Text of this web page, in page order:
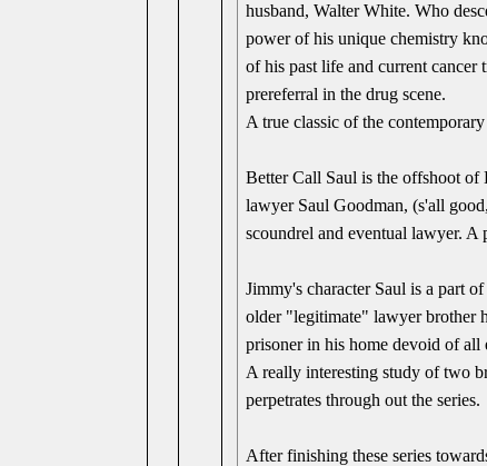
husband, Walter White. Who
power of his unique chemistry
of his past life and current cancer
prereferral in the drug scene.
A true classic of the
Better Call Saul is the offshoot of
lawyer Saul Goodman, (s'all
scoundrel and eventual lawyer.
Jimmy's character Saul is a part
older "legitimate" lawyer brother
prisoner in his home devoid of all
A really interesting study of two
perpetrates through out the series.
After finishing these series